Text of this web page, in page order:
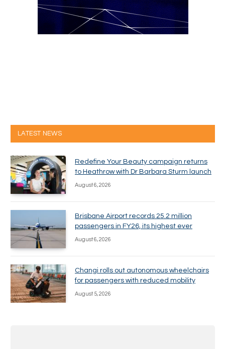
LATEST NEWS
Redefine Your Beauty campaign returns
to Heathrow with Dr Barbara Sturm launch
August 6, 2026
Brisbane Airport records 25.2 million
passengers in FY26, its highest ever
August 6, 2026
Changi rolls out autonomous wheelchairs
for passengers with reduced mobility
August 5, 2026